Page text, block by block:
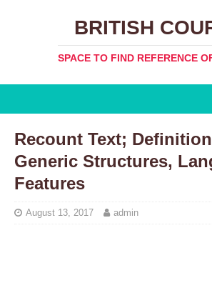
BRITISH
SPACE TO FIND REFERENCE
Recount Text;
Generic Structures,
Features
August 13, 2017 admin